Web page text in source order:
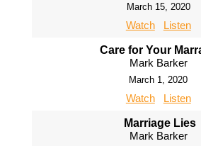
March 15, 2020
Watch Listen
Care for Your
Mark Barker
March 1, 2020
Watch Listen
Marriage Lies
Mark Barker